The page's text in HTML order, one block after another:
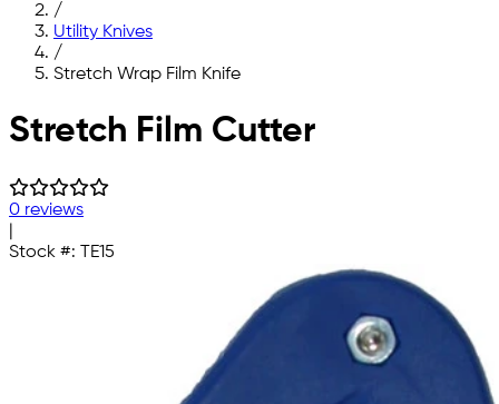
/
Utility Knives
/
Stretch Wrap Film Knife
Skip to main content
Stretch Film Cutter
0 reviews
Stock #: TE15